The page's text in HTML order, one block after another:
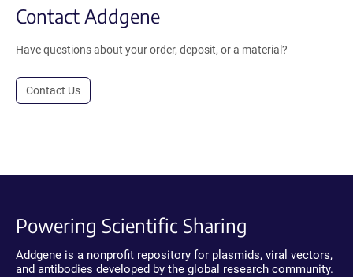
Contact Addgene
Have questions about your order, deposit, or a material?
Contact Us
Powering Scientific Sharing
Addgene is a nonprofit repository for plasmids, viral vectors,
and antibodies developed by the global research community.